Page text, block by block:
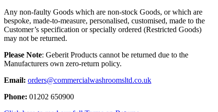
Any non-faulty Goods which are non-stock Goods, or which are
bespoke, made-to-measure, personalised, customised, made to the
Customer’s specification or specially ordered (Restricted Goods)
may not be returned.
Please Note: Geberit Products cannot be returned due to the
Manufacturers own zero-return policy.
Email: orders@commercialwashroomsltd.co.uk
Phone: 01202 650900